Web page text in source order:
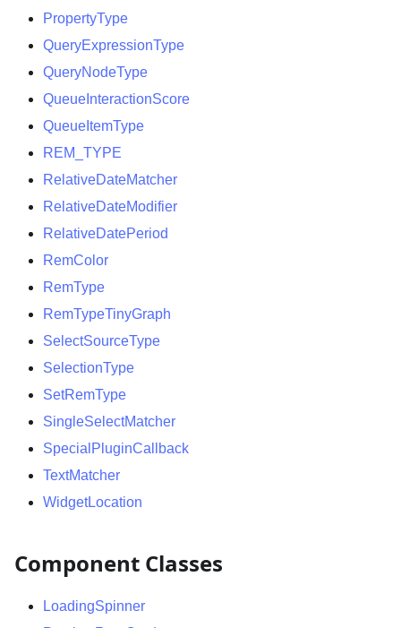
PropertyType
QueryExpressionType
QueryNodeType
QueueInteractionScore
QueueItemType
REM
TYPE
RelativeDateMatcher
RelativeDateModifier
RelativeDatePeriod
RemColor
RemType
RemTypeTinyGraph
SelectSourceType
SelectionType
SetRemType
SingleSelectMatcher
SpecialPluginCallback
TextMatcher
WidgetLocation
Component Classes
LoadingSpinner